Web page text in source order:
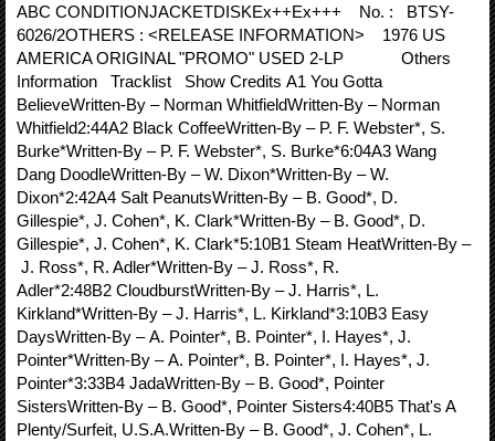
ABC CONDITIONJACKETDISKEx++Ex+++ No. : BTSY-
6026/2OTHERS : <RELEASE INFORMATION> 1976 US
AMERICA ORIGINAL "PROMO" USED 2-LP Others
Information Tracklist Show Credits A1 You Gotta
BelieveWritten-By – Norman WhitfieldWritten-By – Norman
Whitfield2:44A2 Black CoffeeWritten-By – P. F. Webster*, S.
Burke*Written-By – P. F. Webster*, S. Burke*6:04A3 Wang
Dang DoodleWritten-By – W. Dixon*Written-By – W.
Dixon*2:42A4 Salt PeanutsWritten-By – B. Good*, D.
Gillespie*, J. Cohen*, K. Clark*Written-By – B. Good*, D.
Gillespie*, J. Cohen*, K. Clark*5:10B1 Steam HeatWritten-By –
J. Ross*, R. Adler*Written-By – J. Ross*, R.
Adler*2:48B2 CloudburstWritten-By – J. Harris*, L.
Kirkland*Written-By – J. Harris*, L. Kirkland*3:10B3 Easy
DaysWritten-By – A. Pointer*, B. Pointer*, I. Hayes*, J.
Pointer*Written-By – A. Pointer*, B. Pointer*, I. Hayes*, J.
Pointer*3:33B4 JadaWritten-By – B. Good*, Pointer
SistersWritten-By – B. Good*, Pointer Sisters4:40B5 That's A
Plenty/Surfeit, U.S.A.Written-By – B. Good*, J. Cohen*, L.